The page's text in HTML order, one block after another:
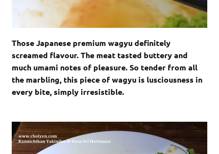
Those Japanese premium wagyu definitely
screamed flavour. The meat tasted buttery and
much umami notes of pleasure. So tender from all
the marbling, this piece of wagyu is lusciousness in
every bite, simply irresistible.